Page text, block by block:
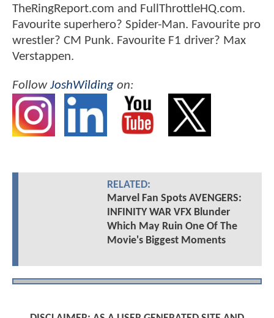
TheRingReport.com and FullThrottleHQ.com.
Favourite superhero? Spider-Man. Favourite pro
wrestler? CM Punk. Favourite F1 driver? Max
Verstappen.
FollowJoshWilding on:
RELATED:
Marvel Fan Spots AVENGERS:
INFINITY WAR VFX Blunder
Which May Ruin One Of The
Movie's Biggest Moments